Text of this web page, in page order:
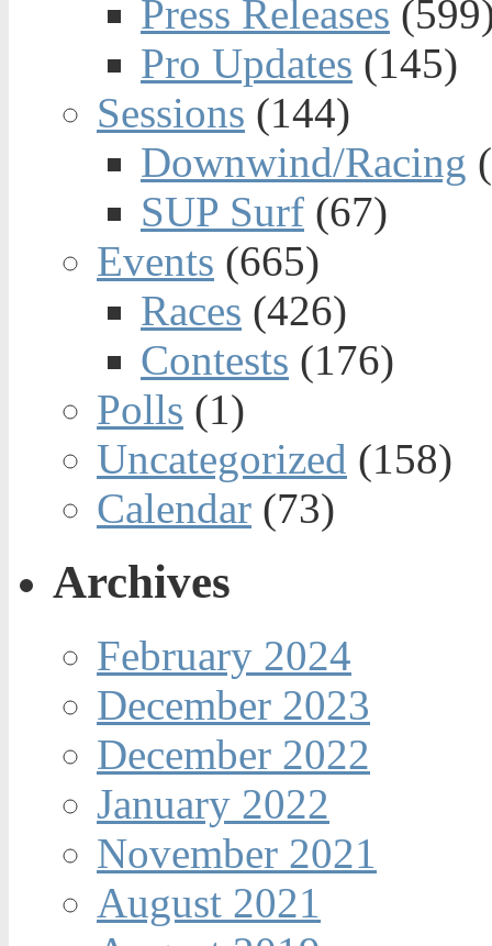
Press Releases
Pro Updates (145)
Sessions (144)
Downwind/Racing
SUP Surf (67)
Events (665)
Races (426)
Contests (176)
Polls (1)
Uncategorized (158)
Calendar (73)
Archives
February 2024
December 2023
December 2022
January 2022
November 2021
August 2021